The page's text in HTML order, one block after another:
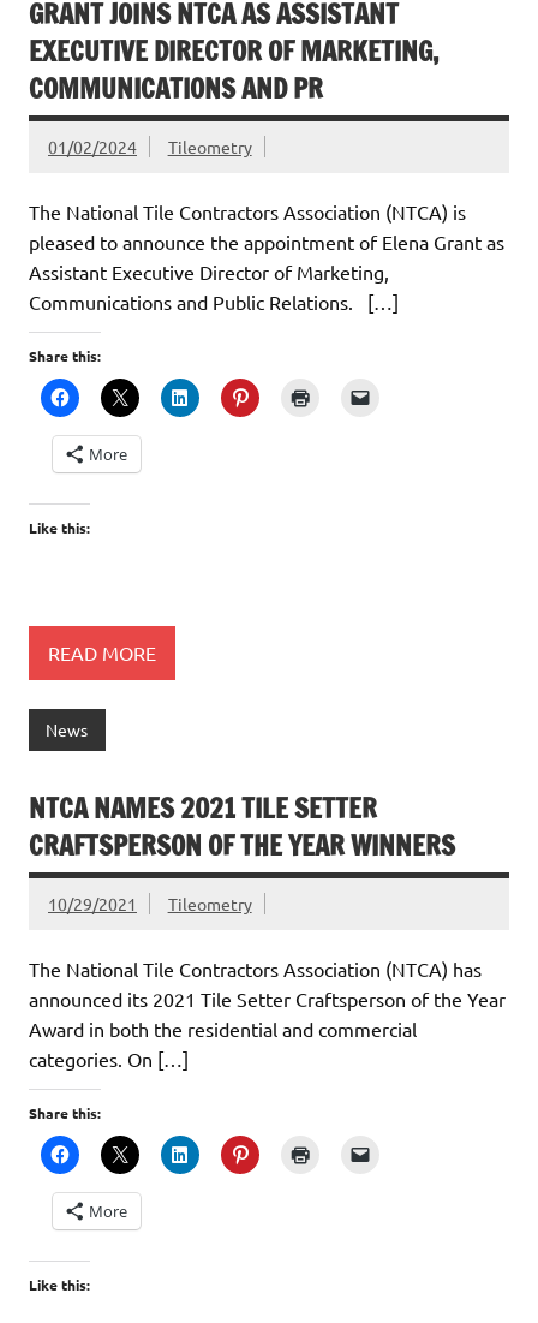
GRANT JOINS NTCA AS ASSISTANT
EXECUTIVE DIRECTOR OF MARKETING,
COMMUNICATIONS AND PR
01/02/2024 Tileometry
The National Tile Contractors Association (NTCA) is
pleased to announce the appointment of Elena Grant as
Assistant Executive Director of Marketing,
Communications and Public Relations. […]
Share this:
More
Like this:
READ MORE
News
NTCA NAMES 2021 TILE SETTER
CRAFTSPERSON OF THE YEAR WINNERS
10/29/2021 Tileometry
The National Tile Contractors Association (NTCA) has
announced its 2021 Tile Setter Craftsperson of the Year
Award in both the residential and commercial
categories. On […]
Share this:
More
Like this: